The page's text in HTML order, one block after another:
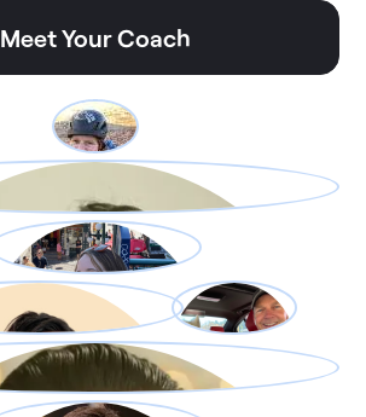
Meet Your Coach